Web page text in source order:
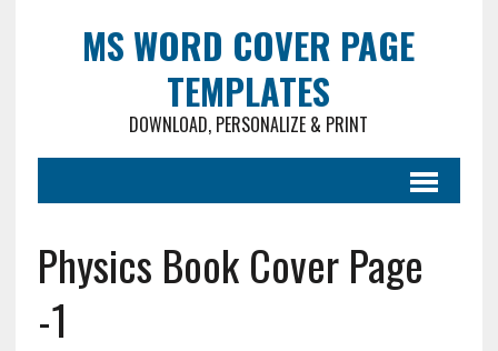
MS WORD COVER PAGE
TEMPLATES
DOWNLOAD, PERSONALIZE & PRINT
Physics Book Cover Page
-1